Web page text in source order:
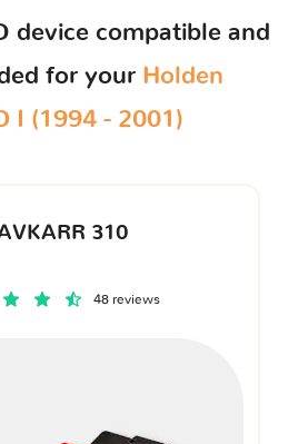
device compatible and
for your Holden
I (1994 - 2001)
310
48 reviews